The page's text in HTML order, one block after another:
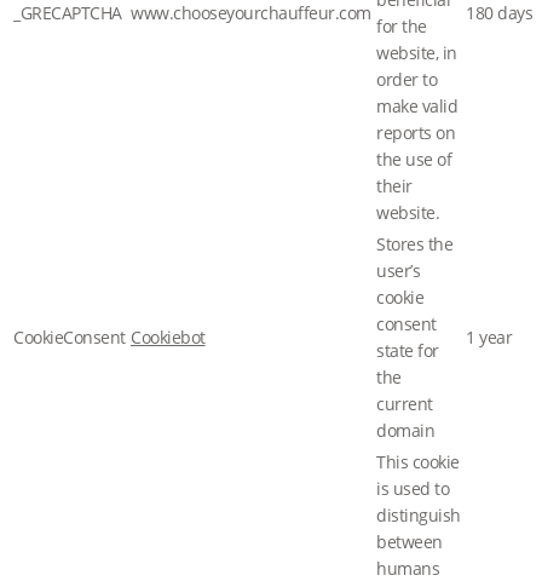
_GRECAPTCHA www.chooseyourchauffeur.com
for the
website, in
order to
make valid
reports on
the use of
their
website.
180 days
CookieConsent Cookiebot
Stores the
user’s
cookie
consent
state for
the
current
domain
1 year
This cookie
is used to
distinguish
between
humans